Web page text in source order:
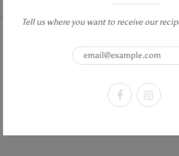
Tell us where you want to receive our
Aromatic Infused First
Extra Virgin Olive Oil-